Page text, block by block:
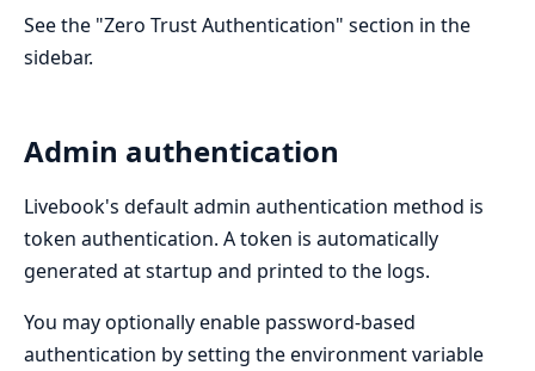
See the "Zero Trust Authentication" section in the
sidebar.
Admin authentication
Livebook's default admin authentication method is
token authentication. A token is automatically
generated at startup and printed to the logs.
You may optionally enable password-based
authentication by setting the environment variable